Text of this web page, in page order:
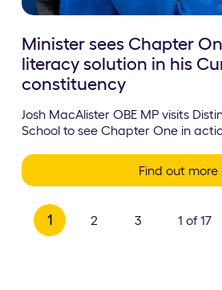
Minister sees Chapter
literacy solution in his
constituency
Josh MacAlister OBE MP visits
School to see Chapter One in
Find out more
1 2 3 1 of 17